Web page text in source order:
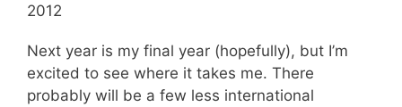
2012
Next year is my final year (hopefully), but I’m
excited to see where it takes me. There
probably will be a few less international